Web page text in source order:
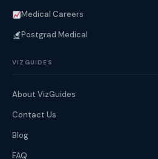
Medical Careers
Postgrad Medical
VIZGUIDES
About VizGuides
Contact Us
Blog
FAQ